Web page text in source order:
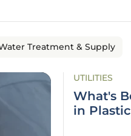
Treatment & Supply
UTILITIES
What's
in